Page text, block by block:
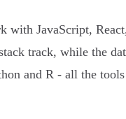
with JavaScript,
track, while the
and R - all the